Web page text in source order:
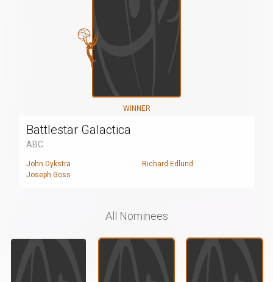
WINNER
Battlestar Galactica
ABC
John Dykstra
Richard Edlund
Joseph Goss
All Nominees